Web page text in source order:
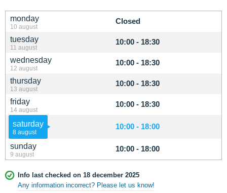
monday
10 august
Closed
tuesday
11 august
10:00 - 18:30
wednesday
12 august
10:00 - 18:30
thursday
13 august
10:00 - 18:30
friday
14 august
10:00 - 18:30
saturday
8 august
10:00 - 18:00
sunday
9 august
10:00 - 18:00
Info last checked on 18 december 2025
Any information incorrect? Please let us know!